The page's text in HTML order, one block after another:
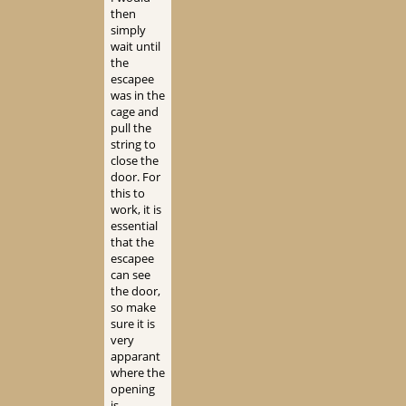
then
simply
wait until
the
escapee
was in the
cage and
pull the
string to
close the
door. For
this to
work, it is
essential
that the
escapee
can see
the door,
so make
sure it is
very
apparant
where the
opening